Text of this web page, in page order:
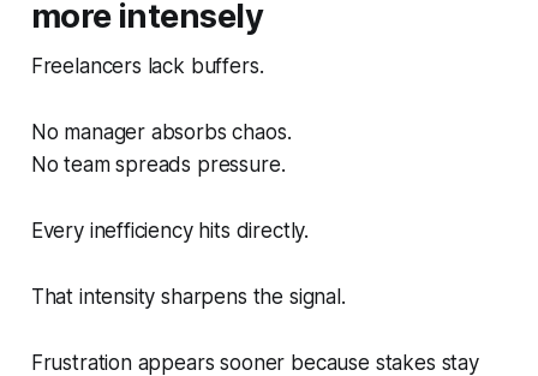
more intensely
Freelancers lack buffers.
No manager absorbs chaos.
No team spreads pressure.
Every inefficiency hits directly.
That intensity sharpens the signal.
Frustration appears sooner because stakes stay